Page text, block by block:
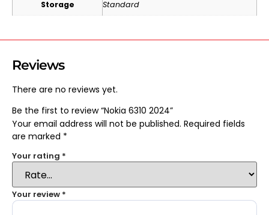
Storage Standard
Reviews
There are no reviews yet.
Be the first to review “Nokia 6310 2024”
Your email address will not be published. Required fields
are marked *
Your rating *
Your review *